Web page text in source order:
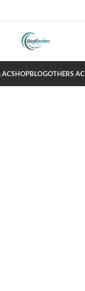
ACSHOPBLOGOTHERS AC